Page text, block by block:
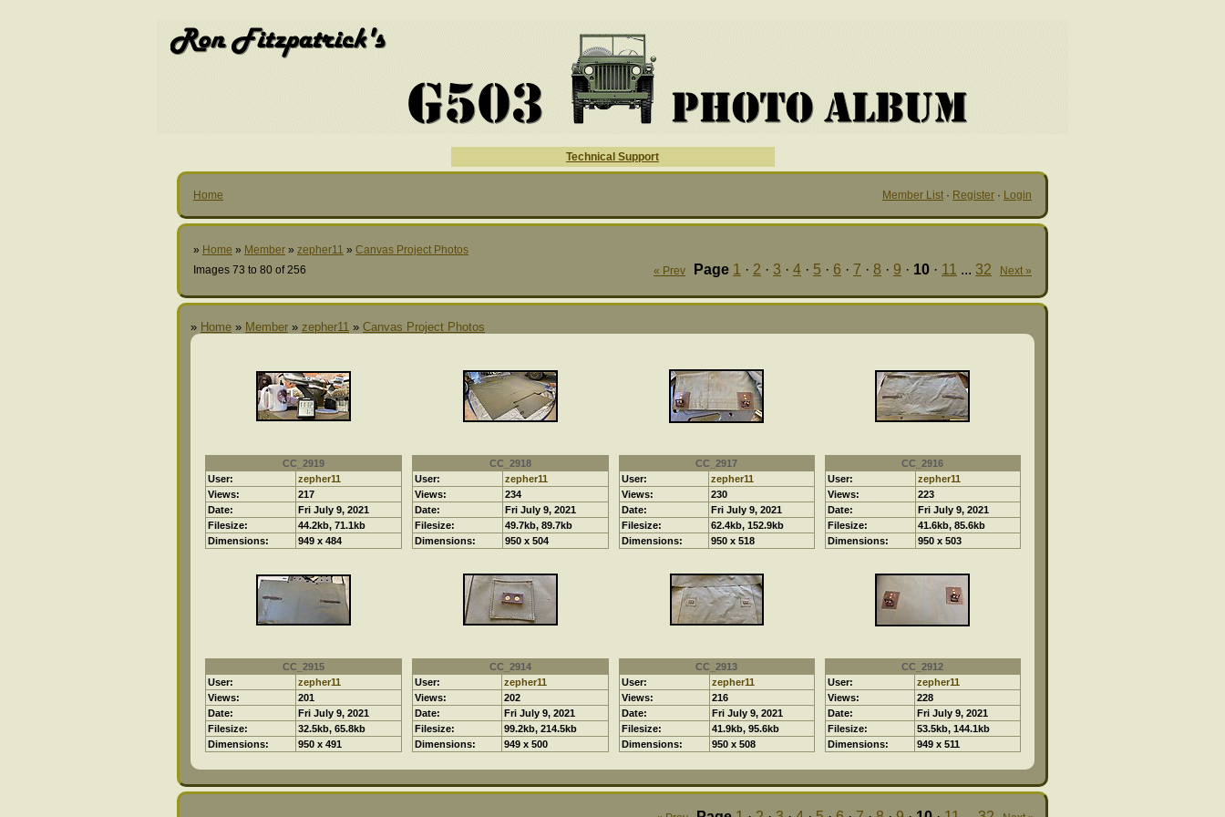
Technical Support
Home Member List · Register · Login
» Home » Member » zepher11 » Canvas Project Photos
Images 73 to 80 of 256
« Prev Page 1 · 2 · 3 · 4 · 5 · 6 · 7 · 8 · 9 · 10 · 11 ... 32 Next »
» Home » Member » zepher11 » Canvas Project Photos
CC_2919
User:
zepher11
Views:
217
Date:
Fri July 9, 2021
Filesize:
44.2kb, 71.1kb
Dimensions:
949 x 484
CC_2918
User:
zepher11
Views:
234
Date:
Fri July 9, 2021
Filesize:
49.7kb, 89.7kb
Dimensions:
950 x 504
CC_2917
User:
zepher11
Views:
230
Date:
Fri July 9, 2021
Filesize:
62.4kb, 152.9kb
Dimensions:
950 x 518
CC_2916
User:
zepher11
Views:
223
Date:
Fri July 9, 2021
Filesize:
41.6kb, 85.6kb
Dimensions:
950 x 503
CC_2915
User:
zepher11
Views:
201
Date:
Fri July 9, 2021
Filesize:
32.5kb, 65.8kb
Dimensions:
950 x 491
CC_2914
User:
zepher11
Views:
202
Date:
Fri July 9, 2021
Filesize:
99.2kb, 214.5kb
Dimensions:
949 x 500
CC_2913
User:
zepher11
Views:
216
Date:
Fri July 9, 2021
Filesize:
41.9kb, 95.6kb
Dimensions:
950 x 508
CC_2912
User:
zepher11
Views:
228
Date:
Fri July 9, 2021
Filesize:
53.5kb, 144.1kb
Dimensions:
949 x 511